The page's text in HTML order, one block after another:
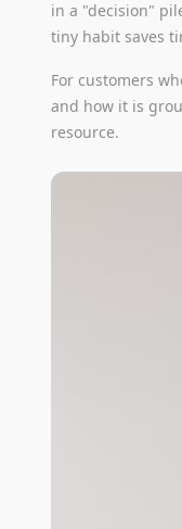
in a "decision"
tiny habit saves
For customers
and how it is
resource.